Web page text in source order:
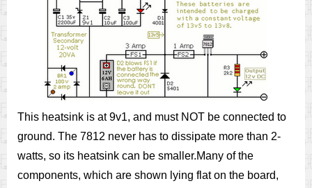
This heatsink is at 9v1, and must NOT be connected to
ground. The 7812 never has to dissipate more than 2-
watts, so its heatsink can be smaller.Many of the
components, which are shown lying flat on the board,